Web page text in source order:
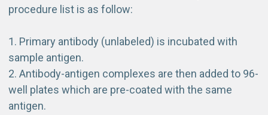
procedure list is as follow:
Primary antibody (unlabeled) is incubated with
sample antigen.
Antibody-antigen complexes are then added to 96-
well plates which are pre-coated with the same
antigen.